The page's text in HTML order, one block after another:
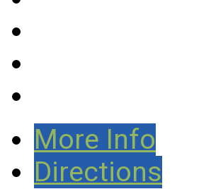
More Info
Directions